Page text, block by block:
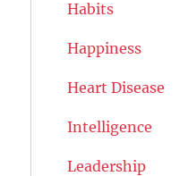
Habits
Happiness
Heart Disease
Intelligence
Leadership